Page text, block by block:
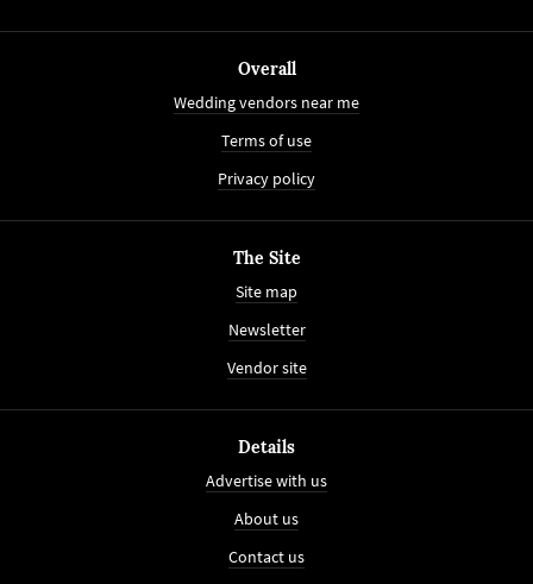
Overall
Wedding vendors near me
Terms of use
Privacy policy
The Site
Site map
Newsletter
Vendor site
Details
Advertise with us
About us
Contact us